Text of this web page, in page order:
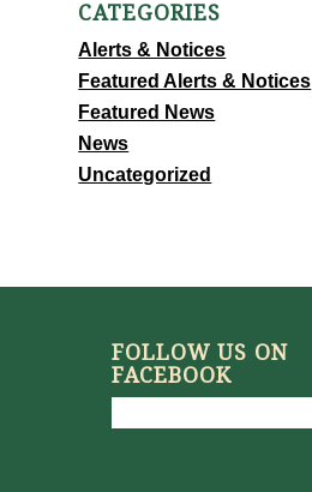
CATEGORIES
Alerts & Notices
Featured Alerts & Notices
Featured News
News
Uncategorized
FOLLOW US ON
FACEBOOK